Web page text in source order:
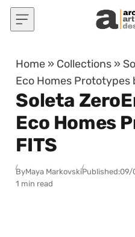
Skip to content
Home » Collections »
Eco Homes Prototypes
Soleta
Eco Homes
FITS
ByMaya MarkovskiPublished:09/
1 min read